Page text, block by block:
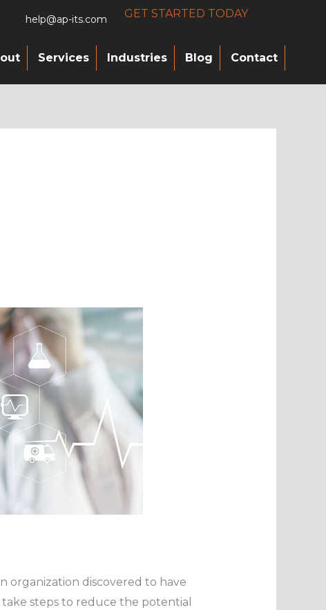
help@ap-its.com GET STARTED TODAY
Services Industries Blog Contact
organization discovered to have
steps to reduce the potential